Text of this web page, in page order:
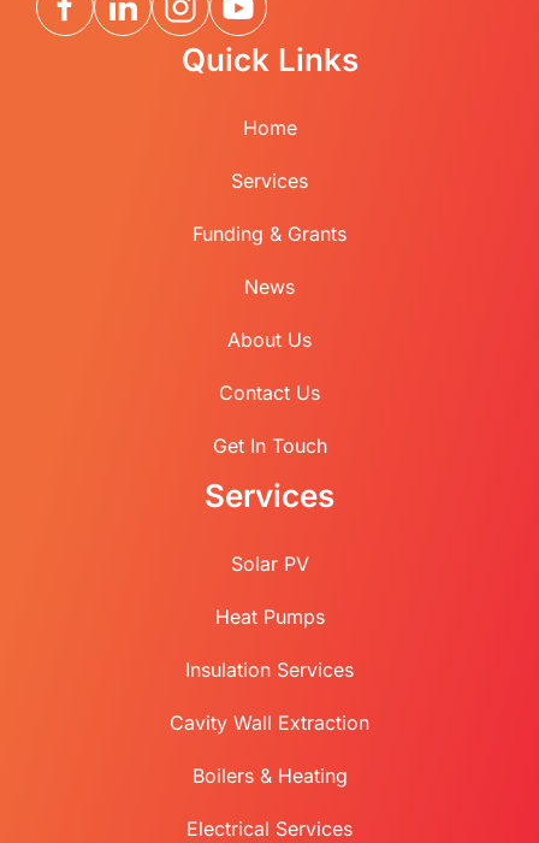
Quick Links
Home
Services
Funding & Grants
News
About Us
Contact Us
Get In Touch
Services
Solar PV
Heat Pumps
Insulation Services
Cavity Wall Extraction
Boilers & Heating
Electrical Services